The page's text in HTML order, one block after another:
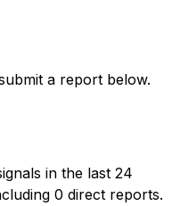
a report below.
in the last 24
0 direct reports.